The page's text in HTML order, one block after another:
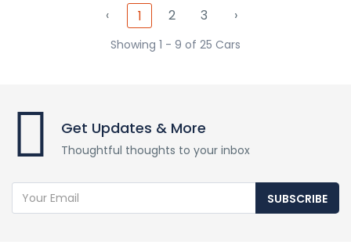
‹ 1 2 3 ›
Showing 1 - 9 of 25 Cars
Get Updates & More
Thoughtful thoughts to your inbox
SUBSCRIBE